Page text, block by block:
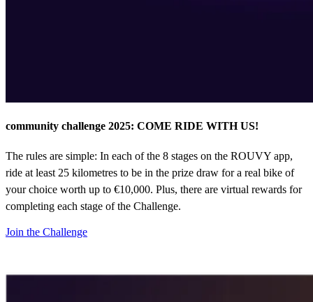
community challenge 2025: COME RIDE WITH US!
The rules are simple: In each of the 8 stages on the ROUVY app,
ride at least 25 kilometres to be in the prize draw for a real bike of
your choice worth up to €10,000. Plus, there are virtual rewards for
completing each stage of the Challenge.
Join the Challenge